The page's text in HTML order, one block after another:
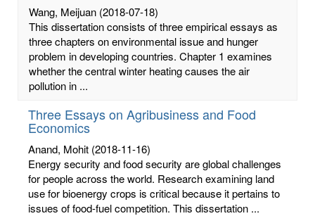
Wang, Meijuan (2018-07-18)
This dissertation consists of three empirical essays as
three chapters on environmental issue and hunger
problem in developing countries. Chapter 1 examines
whether the central winter heating causes the air
pollution in ...
Three Essays on Agribusiness and Food
Economics
Anand, Mohit (2018-11-16)
Energy security and food security are global challenges
for people across the world. Research examining land
use for bioenergy crops is critical because it pertains to
issues of food-fuel competition. This dissertation ...